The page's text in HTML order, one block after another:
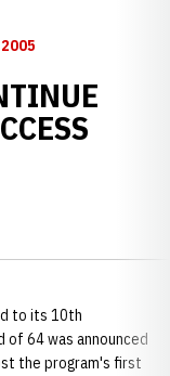
to its 10th
of 64 was announced
the program's first